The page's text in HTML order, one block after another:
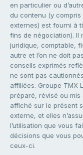
en particulier ou
du contenu (y
externes) est fourni à
fins de négociation). Il
juridique, comptable,
autre et l’on ne doit
conseils exprimés
ne sont pas
affiliées. Groupe TMX
préparé, révisé ou
affiché sur le présent
externe, et elles
l’utilisation que vous
décisions que vous
ceux-ci.